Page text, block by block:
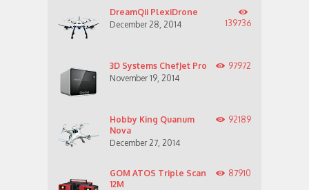
DreamQii PlexiDrone
December 28, 2014
139736
3D Systems ChefJet Pro
November 19, 2014
97972
Hobby King Quanum
Nova
December 27, 2014
92189
GOM ATOS Triple Scan
12M
87910